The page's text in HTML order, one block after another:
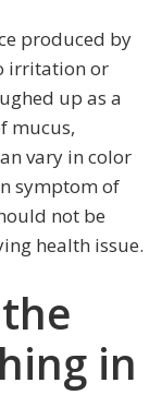
produced by
irritation or
up as a
mucus,
vary in color
symptom of
not be
health issue.
in